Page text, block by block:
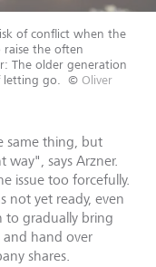
of conflict when the
the often
The older generation
go.
© Oliver
same thing, but
says Arzner.
issue too forcefully.
not yet ready, even
to gradually bring
hand over
shares.